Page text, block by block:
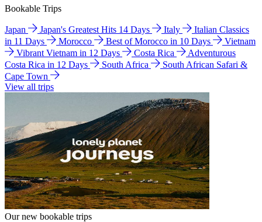
Bookable Trips
Japan Japan's Greatest Hits 14 Days Italy
Italian Classics
in 11 Days
Morocco Best of Morocco in 10 Days
Vietnam
Vibrant Vietnam in 12 Days
Costa Rica
Adventurous
Costa Rica in 12 Days
South Africa
South African Safari &
Cape Town
View all trips
Our new bookable trips